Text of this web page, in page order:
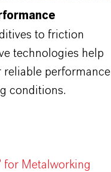
to friction
technologies help
performance
conditions.
for Metalworking